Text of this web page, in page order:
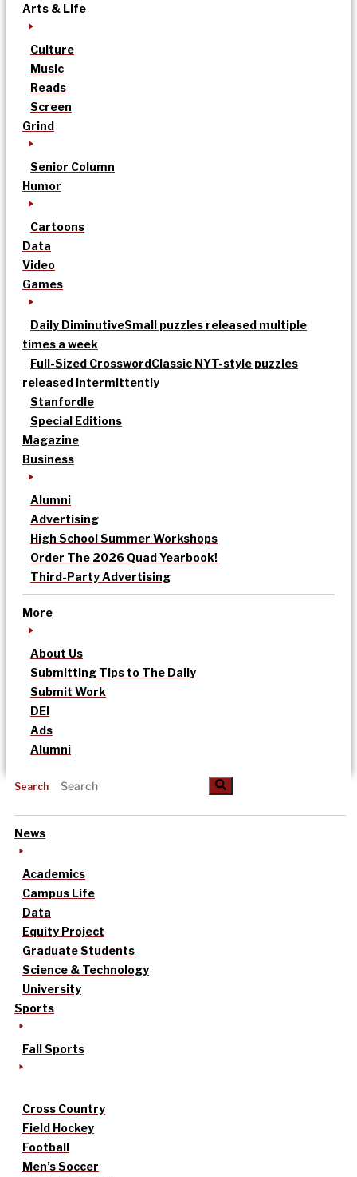
Arts & Life
Culture
Music
Reads
Screen
Grind
Senior Column
Humor
Cartoons
Data
Video
Games
Daily DiminutiveSmall puzzles released multiple
times a week
Full-Sized CrosswordClassic NYT-style puzzles
released intermittently
Stanfordle
Special Editions
Magazine
Business
Alumni
Advertising
High School Summer Workshops
Order The 2026 Quad Yearbook!
Third-Party Advertising
More
About Us
Submitting Tips to The Daily
Submit Work
DEI
Ads
Alumni
Search
News
Academics
Campus Life
Data
Equity Project
Graduate Students
Science & Technology
University
Sports
Fall Sports
Cross Country
Field Hockey
Football
Men’s Soccer